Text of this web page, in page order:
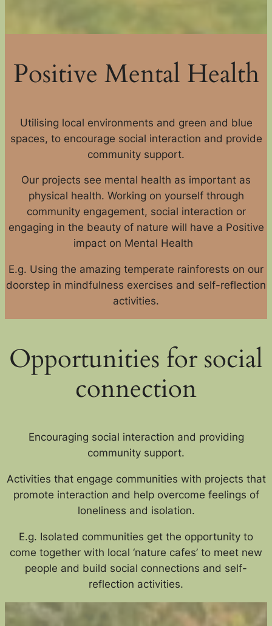
Positive Mental Health
Utilising local environments and green and blue
spaces, to encourage social interaction and provide
community support.
Our projects see mental health as important as
physical health. Working on yourself through
community engagement, social interaction or
engaging in the beauty of nature will have a Positive
impact on Mental Health
E.g. Using the amazing temperate rainforests on our
doorstep in mindfulness exercises and self-reflection
activities.
Opportunities for social
connection
Encouraging social interaction and providing
community support.
Activities that engage communities with projects that
promote interaction and help overcome feelings of
loneliness and isolation.
E.g. Isolated communities get the opportunity to
come together with local ‘nature cafes’ to meet new
people and build social connections and self-
reflection activities.